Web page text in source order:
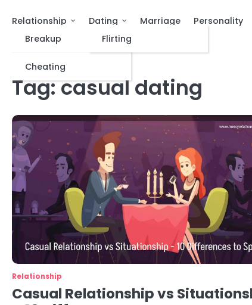
Relationship
Breakup
Cheating
Dating
Flirting
Marriage Personality
Tag:casual dating
Relationship
Casual Relationship vs